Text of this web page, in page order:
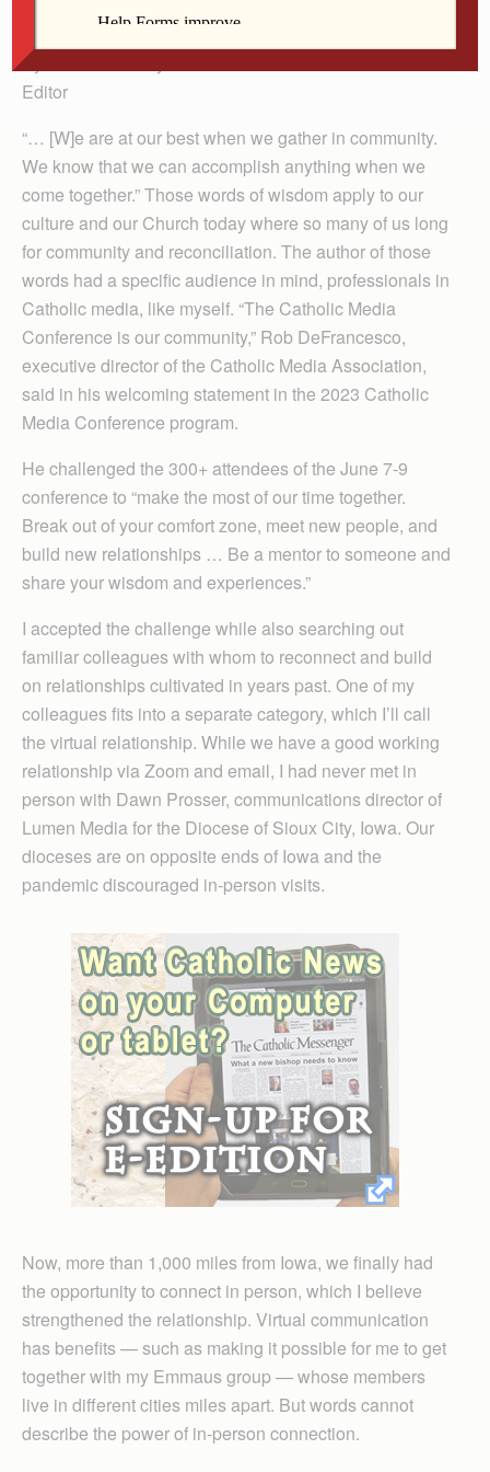
By Barb Arland-Fye
Editor
“… [W]e are at our best when we gather in community.
We know that we can accomplish anything when we
come together.” Those words of wisdom apply to our
culture and our Church today where so many of us long
for community and reconciliation. The author of those
words had a specific audience in mind, professionals in
Catholic media, like myself. “The Catholic Media
Conference is our community,” Rob DeFrancesco,
executive director of the Catholic Media Association,
said in his welcoming statement in the 2023 Catholic
Media Conference program.
He challenged the 300+ attendees of the June 7-9
conference to “make the most of our time together.
Break out of your comfort zone, meet new people, and
build new relationships … Be a mentor to someone and
share your wisdom and experiences.”
I accepted the challenge while also searching out
familiar colleagues with whom to reconnect and build
on relationships cultivated in years past. One of my
colleagues fits into a separate category, which I’ll call
the virtual relationship. While we have a good working
relationship via Zoom and email, I had never met in
person with Dawn Prosser, communications director of
Lumen Media for the Diocese of Sioux City, Iowa. Our
dioceses are on opposite ends of Iowa and the
pandemic discouraged in-person visits.
Now, more than 1,000 miles from Iowa, we finally had
the opportunity to connect in person, which I believe
strengthened the relationship. Virtual communication
has benefits — such as making it possible for me to get
together with my Emmaus group — whose members
live in different cities miles apart. But words cannot
describe the power of in-person connection.